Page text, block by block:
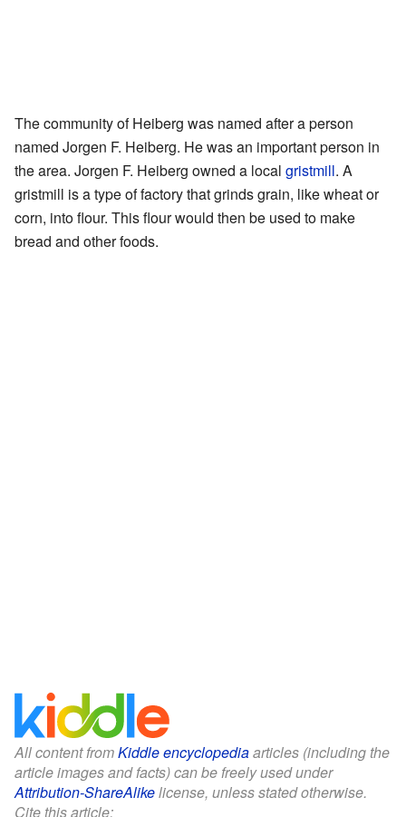
The community of Heiberg was named after a person
named Jorgen F. Heiberg. He was an important person in
the area. Jorgen F. Heiberg owned a local gristmill. A
gristmill is a type of factory that grinds grain, like wheat or
corn, into flour. This flour would then be used to make
bread and other foods.
All content fromKiddle encyclopediaarticles (including the
article images and facts) can be freely used under
Attribution-ShareAlikelicense, unless stated otherwise.
Cite this article: